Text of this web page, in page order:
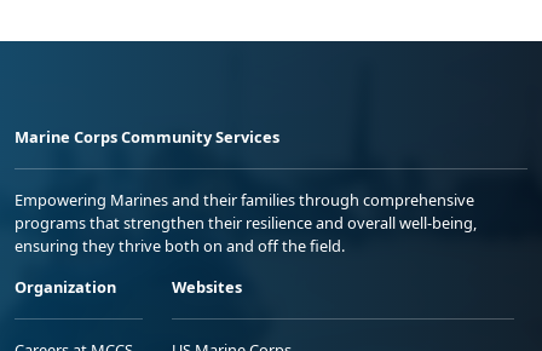
Marine Corps Community Services
Empowering Marines and their families through comprehensive
programs that strengthen their resilience and overall well-being,
ensuring they thrive both on and off the field.
Organization
Websites